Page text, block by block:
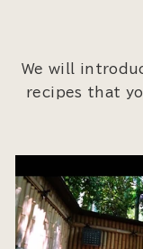
We will
recipes that